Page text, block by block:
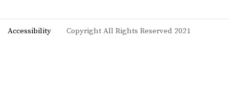
Accessibility Copyright All Rights Reserved 2021